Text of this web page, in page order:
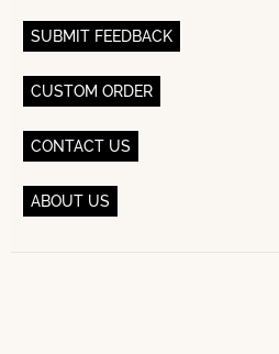
SUBMIT FEEDBACK
CUSTOM ORDER
CONTACT US
ABOUT US